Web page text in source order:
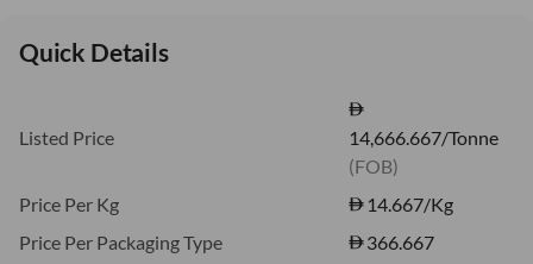
Quick Details
Listed Price
14,666.667/Tonne
(FOB)
Price Per Kg
14.667/Kg
Price Per Packaging Type
366.667